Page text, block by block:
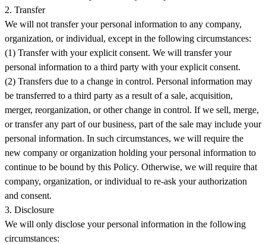
2. Transfer
We will not transfer your personal information to any company,
organization, or individual, except in the following circumstances:
(1) Transfer with your explicit consent. We will transfer your
personal information to a third party with your explicit consent.
(2) Transfers due to a change in control. Personal information may
be transferred to a third party as a result of a sale, acquisition,
merger, reorganization, or other change in control. If we sell, merge,
or transfer any part of our business, part of the sale may include your
personal information. In such circumstances, we will require the
new company or organization holding your personal information to
continue to be bound by this Policy. Otherwise, we will require that
company, organization, or individual to re-ask your authorization
and consent.
3. Disclosure
We will only disclose your personal information in the following
circumstances: